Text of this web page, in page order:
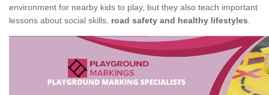
environment for nearby kids to play, but they also teach important
lessons about social skills, road safety and healthy lifestyles